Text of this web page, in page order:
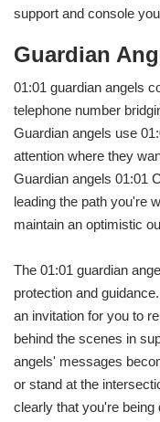
support and console
Guardian
01:01 guardian angels
telephone number
Guardian angels use
attention where they
Guardian angels 01:01
leading the path you're
maintain an optimistic
The 01:01 guardian
protection and
an invitation for you to
behind the scenes in
angels' messages
or stand at the
clearly that you're being